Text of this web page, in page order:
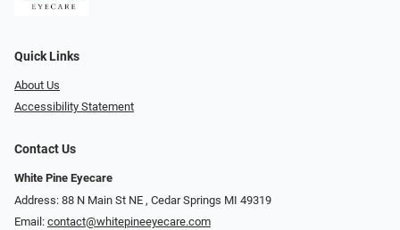
Quick Links
About Us
Accessibility Statement
Contact Us
White Pine Eyecare
Address: 88 N Main St NE ​​​​​​, Cedar Springs MI 49319
Email: contact@whitepineeyecare.com